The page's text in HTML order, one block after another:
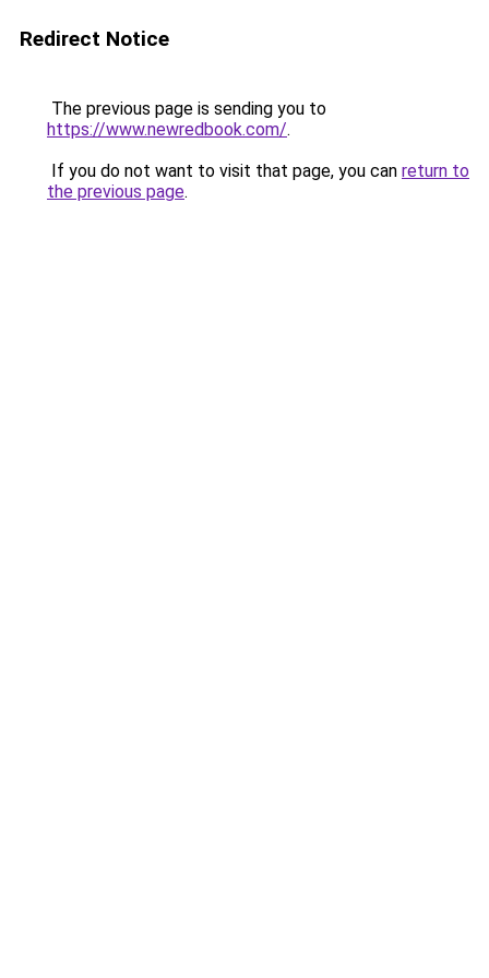
Redirect Notice
The previous page is sending you to
https://www.newredbook.com/.
If you do not want to visit that page, you can return to
the previous page.